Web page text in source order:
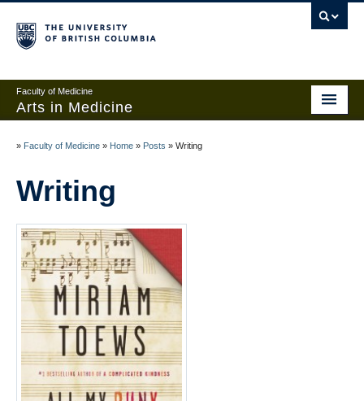
Faculty of Medicine
Arts in Medicine
Links and Contests
About
Add anonymous post
Create an account
» Faculty of Medicine » Home » Posts » Writing
Writing